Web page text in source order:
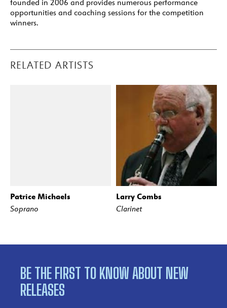
founded in 2006 and provides numerous performance
opportunities and coaching sessions for the competition
winners.
RELATED ARTISTS
Patrice Michaels
Soprano
Larry Combs
Clarinet
BE THE FIRST TO KNOW ABOUT NEW
RELEASES